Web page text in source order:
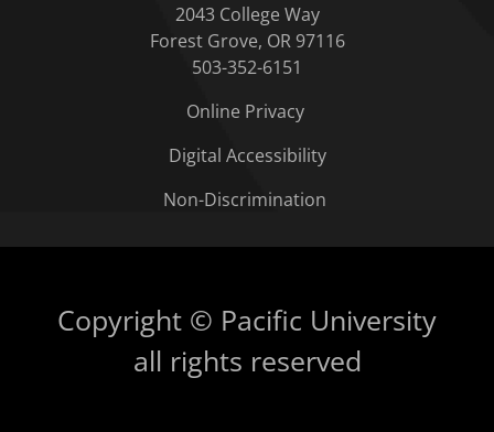
2043 College Way
Forest Grove, OR 97116
503-352-6151
Online Privacy
Digital Accessibility
Non-Discrimination
Copyright © Pacific University
all rights reserved